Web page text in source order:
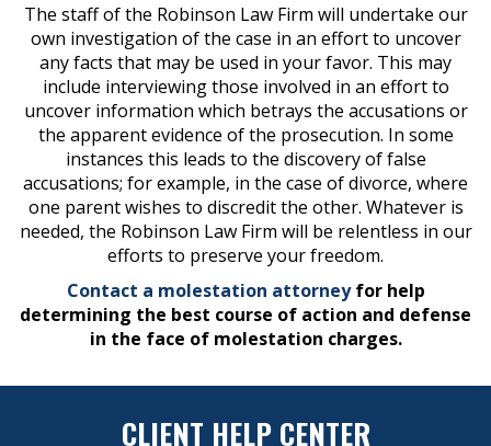
The staff of the Robinson Law Firm will undertake our
own investigation of the case in an effort to uncover
any facts that may be used in your favor. This may
include interviewing those involved in an effort to
uncover information which betrays the accusations or
the apparent evidence of the prosecution. In some
instances this leads to the discovery of false
accusations; for example, in the case of divorce, where
one parent wishes to discredit the other. Whatever is
needed, the Robinson Law Firm will be relentless in our
efforts to preserve your freedom.
Contact a molestation attorneyfor help
determining the best course of action and defense
in the face of molestation charges.
CLIENT HELP CENTER